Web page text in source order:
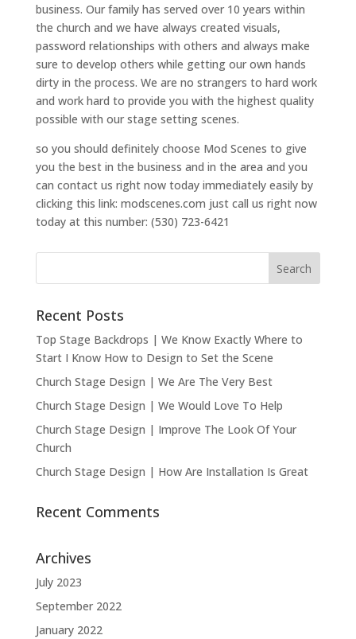
business. Our family has served over 10 years within
the church and we have always created visuals,
password relationships with others and always make
sure to develop others while getting our own hands
dirty in the process. We are no strangers to hard work
and work hard to provide you with the highest quality
possible with our stage setting scenes.
so you should definitely choose Mod Scenes to give
you the best in the business and in the area and you
can contact us right now today immediately easily by
clicking this link: modscenes.com just call us right now
today at this number: (530) 723-6421
Recent Posts
Top Stage Backdrops | We Know Exactly Where to
Start I Know How to Design to Set the Scene
Church Stage Design | We Are The Very Best
Church Stage Design | We Would Love To Help
Church Stage Design | Improve The Look Of Your
Church
Church Stage Design | How Are Installation Is Great
Recent Comments
Archives
July 2023
September 2022
January 2022